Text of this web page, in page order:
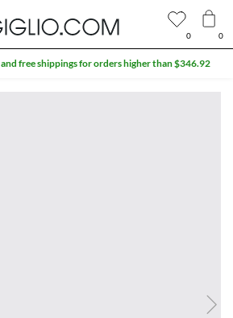
0 0
free shippings for orders higher than $346.92